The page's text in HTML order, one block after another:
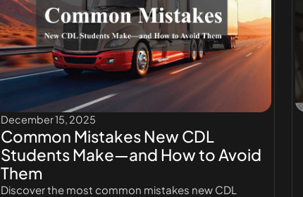
December 15, 2025
Common Mistakes New CDL
Students Make—and How to Avoid
Them
Discover the most common mistakes new CDL